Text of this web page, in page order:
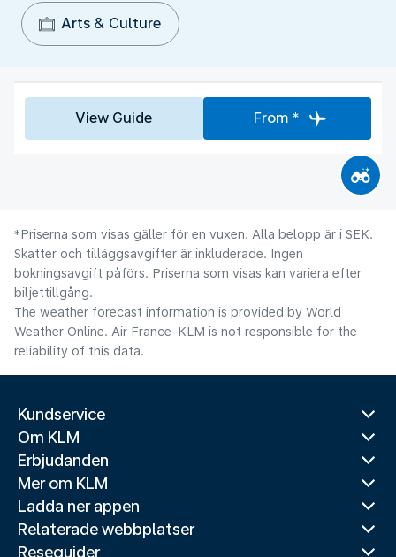
Arts & Culture
View Guide From *
*Priserna som visas gäller för en vuxen. Alla belopp är i SEK.
Skatter och tilläggsavgifter är inkluderade. Ingen
bokningsavgift påförs. Priserna som visas kan variera efter
biljettillgång.
The weather forecast information is provided by World
Weather Online. Air France-KLM is not responsible for the
reliability of this data.
Kundservice
Om KLM
Erbjudanden
Mer om KLM
Ladda ner appen
Relaterade webbplatser
Reseguider